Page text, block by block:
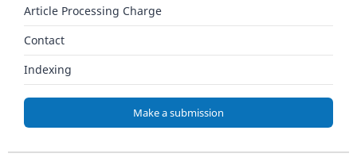
Article Processing Charge
Contact
Indexing
Make a submission